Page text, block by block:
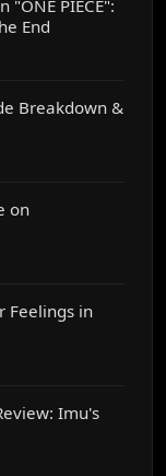
"ONE PIECE":
End
Breakdown &
on
Feelings in
Imu's